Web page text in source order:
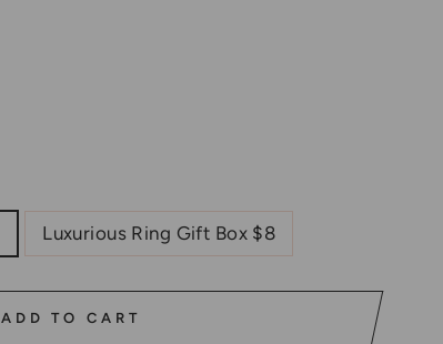
Luxurious Ring Gift Box $8
ADD TO CART